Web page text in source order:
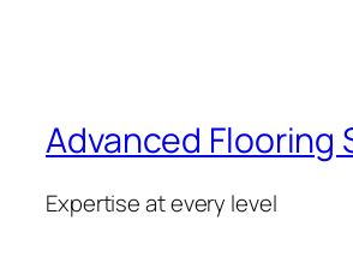
Advanced Flooring
Expertise at every level